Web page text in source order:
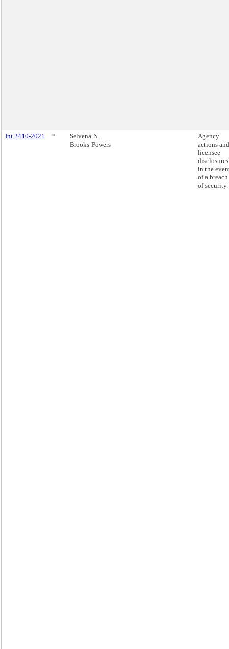
Int 2410-2021 *
Selvena N.
Brooks-Powers
Agency
actions and
licensee
disclosures
in the
of a breach
of security.